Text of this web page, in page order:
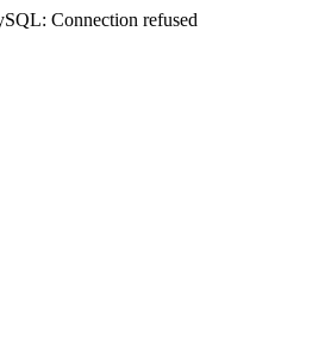
Connection refused